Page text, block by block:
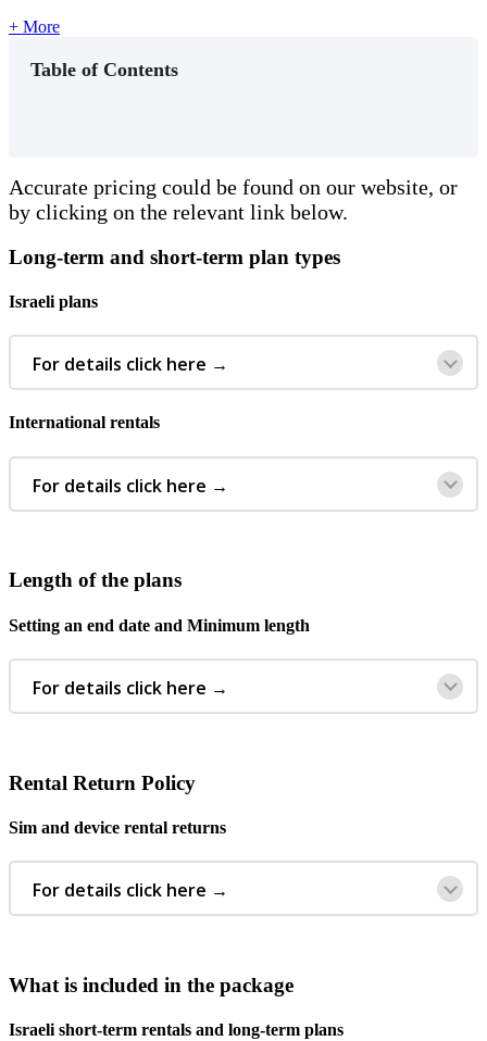
+ More
Table of Contents
Accurate pricing could be found on our website, or
by clicking on the relevant link below.
Long-term and short-term plan types
Israeli plans
For details click here →
International rentals
For details click here →
Length of the plans
Setting an end date and Minimum length
For details click here →
Rental Return Policy
Sim and device rental returns
For details click here →
What is included in the package
Israeli short-term rentals and long-term plans